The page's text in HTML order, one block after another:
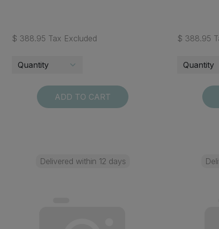
$ 388.95 Tax Excluded
ADD TO CART
$ 388.95
Delivered within 12 days